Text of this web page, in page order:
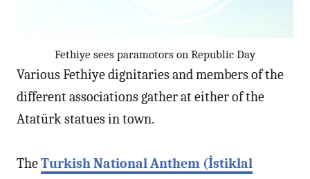
Fethiye sees paramotors on Republic Day
Various Fethiye dignitaries and members of the
different associations gather at either of the
Atatürk statues in town.
TheTurkish National Anthem (İstiklal